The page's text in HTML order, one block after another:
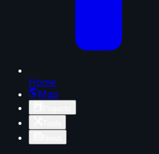
Home
Map